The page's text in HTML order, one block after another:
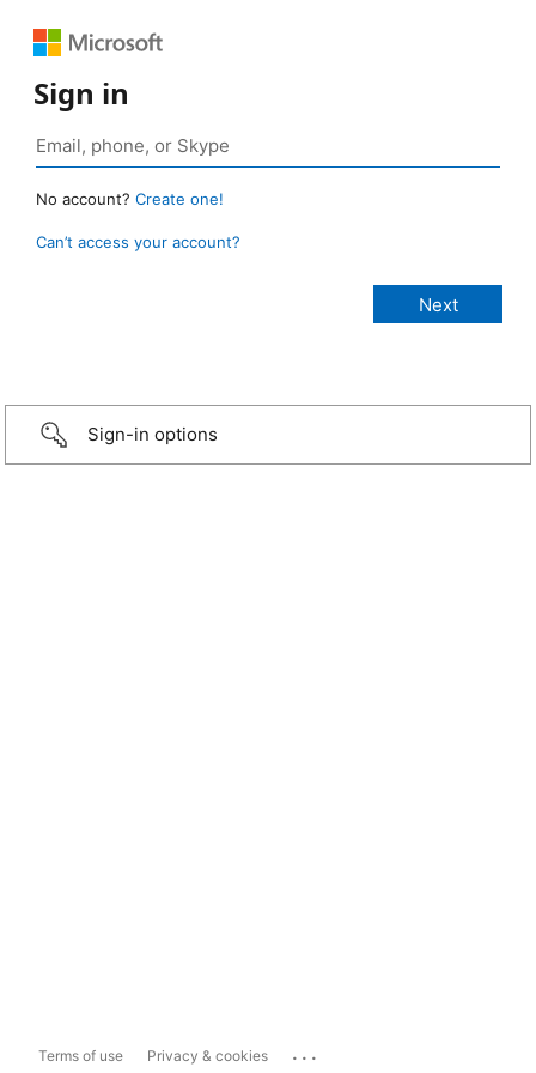
Sign in
No account? Create one!
Can’t access your account?
Sign-in options
Terms of use Privacy & cookies ...